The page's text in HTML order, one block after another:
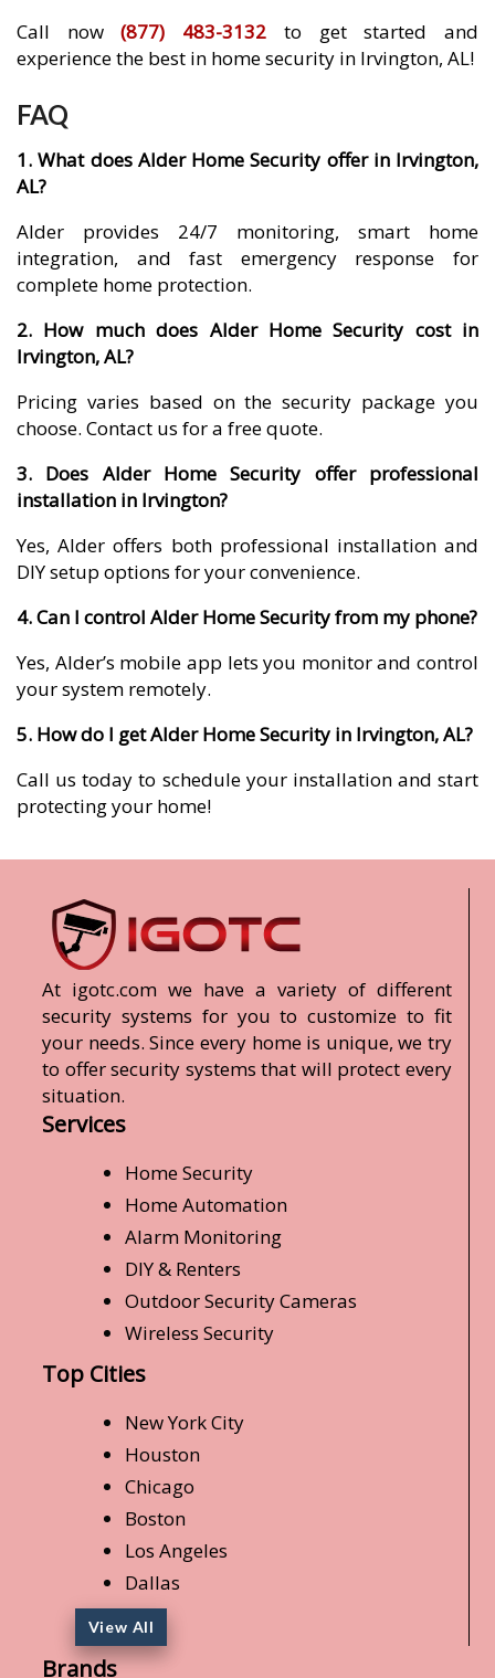
Call now(877) 483-3132 to get started and
experience the best in home security in Irvington, AL!
FAQ
1. What does Alder Home Security offer in Irvington,
AL?
Alder provides 24/7 monitoring, smart home
integration, and fast emergency response for
complete home protection.
2. How much does Alder Home Security cost in
Irvington, AL?
Pricing varies based on the security package you
choose. Contact us for a free quote.
3. Does Alder Home Security offer professional
installation in Irvington?
Yes, Alder offers both professional installation and
DIY setup options for your convenience.
4. Can I control Alder Home Security from my phone?
Yes, Alder’s mobile app lets you monitor and control
your system remotely.
5. How do I get Alder Home Security in Irvington, AL?
Call us today to schedule your installation and start
protecting your home!
At igotc.com we have a variety of different
security systems for you to customize to fit
your needs. Since every home is unique, we try
to offer security systems that will protect every
situation.
Services
Home Security
Home Automation
Alarm Monitoring
DIY & Renters
Outdoor Security Cameras
Wireless Security
Top Cities
New York City
Houston
Chicago
Boston
Los Angeles
Dallas
View All
Brands